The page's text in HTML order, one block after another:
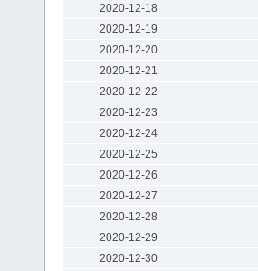
2020-12-18
2020-12-19
2020-12-20
2020-12-21
2020-12-22
2020-12-23
2020-12-24
2020-12-25
2020-12-26
2020-12-27
2020-12-28
2020-12-29
2020-12-30